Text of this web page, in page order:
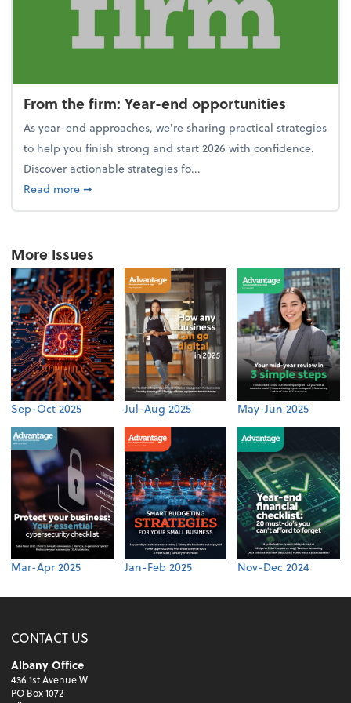
From the firm: Year-end opportunities
As year-end approaches, we're sharing practical strategies
to help you finish strong and start 2026 with confidence.
Discover actionable strategies fo...
Read moreabout From the firm: Year-end opportunities
➞
More Issues
Sep-Oct 2025 Jul-Aug 2025 May-Jun 2025
Mar-Apr 2025 Jan-Feb 2025 Nov-Dec 2024
CONTACT US
Albany Office
436 1st Avenue W
PO Box 1072